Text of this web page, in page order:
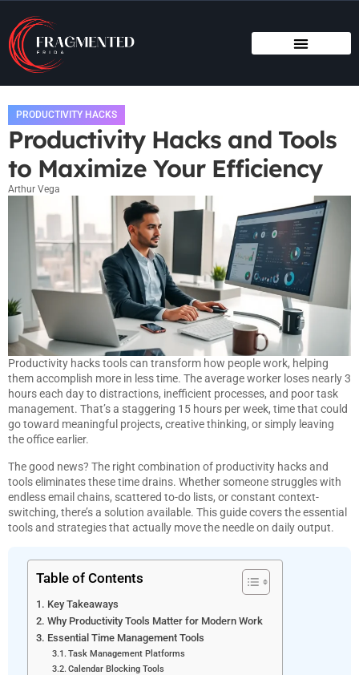
PRODUCTIVITY HACKS
Productivity Hacks and Tools
to Maximize Your Efficiency
Arthur Vega
Productivity hacks tools can transform how people work, helping
them accomplish more in less time. The average worker loses nearly 3
hours each day to distractions, inefficient processes, and poor task
management. That’s a staggering 15 hours per week, time that could
go toward meaningful projects, creative thinking, or simply leaving
the office earlier.
The good news? The right combination of productivity hacks and
tools eliminates these time drains. Whether someone struggles with
endless email chains, scattered to-do lists, or constant context-
switching, there’s a solution available. This guide covers the essential
tools and strategies that actually move the needle on daily output.
Table of Contents
Key Takeaways
Why Productivity Tools Matter for Modern Work
Essential Time Management Tools
Task Management Platforms
Calendar Blocking Tools